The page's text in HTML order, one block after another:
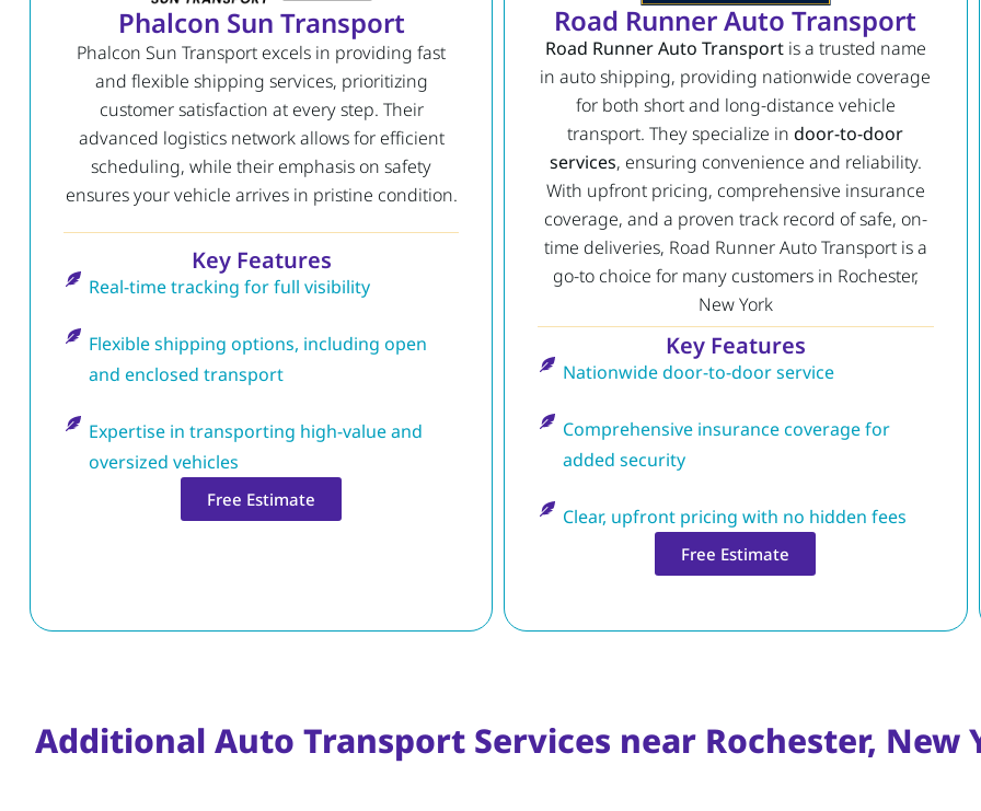
Phalcon Sun Transport
Phalcon Sun Transport excels in providing fast
and flexible shipping services, prioritizing
customer satisfaction at every step. Their
advanced logistics network allows for efficient
scheduling, while their emphasis on safety
ensures your vehicle arrives in pristine condition.
Key Features
Real-time tracking for full visibility
Flexible shipping options, including open
and enclosed transport
Expertise in transporting high-value and
oversized vehicles
Free Estimate
Road Runner Auto Transport
Road Runner Auto Transportis a trusted name
in auto shipping, providing nationwide coverage
for both short and long-distance vehicle
transport. They specialize indoor-to-door
services, ensuring convenience and reliability.
With upfront pricing, comprehensive insurance
coverage, and a proven track record of safe, on-
time deliveries, Road Runner Auto Transport is a
go-to choice for many customers in Rochester,
New York
Key Features
Nationwide door-to-door service
Comprehensive insurance coverage for
added security
Clear, upfront pricing with no hidden fees
Free Estimate
Additional Auto Transport Services near Rochester, New